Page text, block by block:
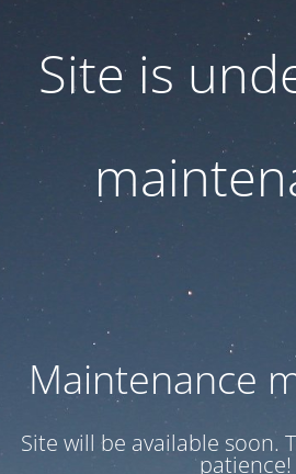
Site is
Maintenance
Site will be available soon.
patience!